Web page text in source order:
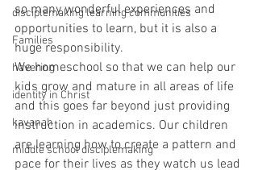
disciplemaking learning communities
Families
havering
identity in Christ
kavanah
middle school disciplemaking
so many wonderful experiences and
opportunities to learn, but it is also a
huge responsibility.
We homeschool so that we can help our
kids grow and mature in all areas of life
and this goes far beyond just providing
instruction in academics. Our children
are learning how to create a pattern and
pace for their lives as they watch us lead